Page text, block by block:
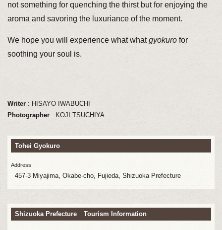
not something for quenching the thirst but for enjoying the
aroma and savoring the luxuriance of the moment.
We hope you will experience what whatgyokurofor
soothing your soul is.
Writer: HISAYO IWABUCHI
Photographer: KOJI TSUCHIYA
Tohei Gyokuro
Address
457-3 Miyajima, Okabe-cho, Fujieda, Shizuoka Prefecture
Shizuoka Prefecture Tourism Information